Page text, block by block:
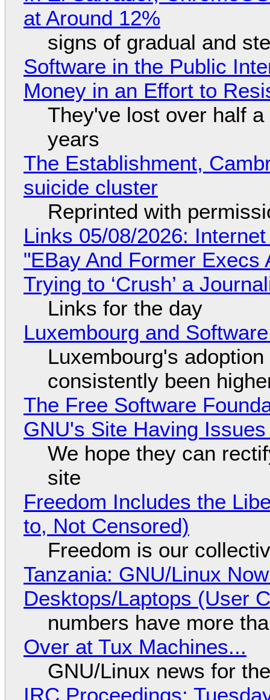
at Around 12%
signs of gradual and
Software in the Public
Money in an Effort to
They've lost over half
years
The Establishment,
suicide cluster
Reprinted with
Links 05/08/2026:
"EBay And Former
Trying to ‘Crush’ a
Links for the day
Luxembourg and
Luxembourg's
consistently been
The Free Software
GNU's Site Having
We hope they can
site
Freedom Includes the
to, Not Censored)
Freedom is our
Tanzania: GNU/Linux
Desktops/Laptops (User
numbers have more
Over at Tux Machines...
GNU/Linux news for
IRC Proceedings: